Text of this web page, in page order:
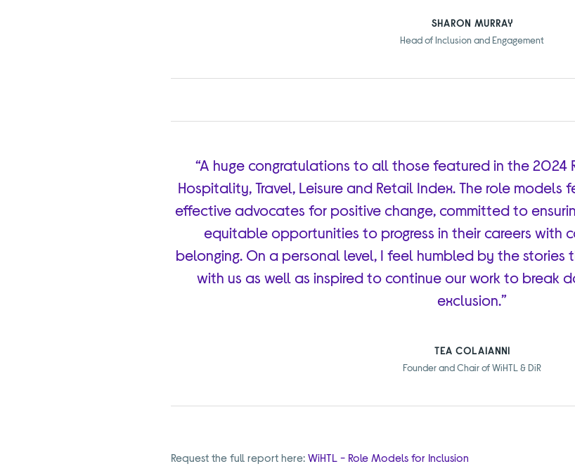
SHARON MURRAY
Head of Inclusion and Engagement
“A huge congratulations to all those featured in the 2024
Hospitality, Travel, Leisure and Retail Index. The role models
effective advocates for positive change, committed to
equitable opportunities to progress in their careers with
belonging. On a personal level, I feel humbled by the stories
with us as well as inspired to continue our work to break
exclusion.”
TEA COLAIANNI
Founder and Chair of WiHTL & DiR
Request the full report here:WiHTL - Role Models for Inclusion